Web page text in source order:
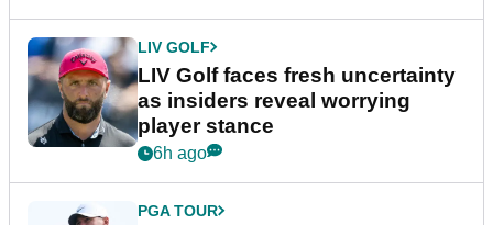
LIV GOLF
LIV Golf faces fresh uncertainty
as insiders reveal worrying
player stance
6h ago
PGA TOUR